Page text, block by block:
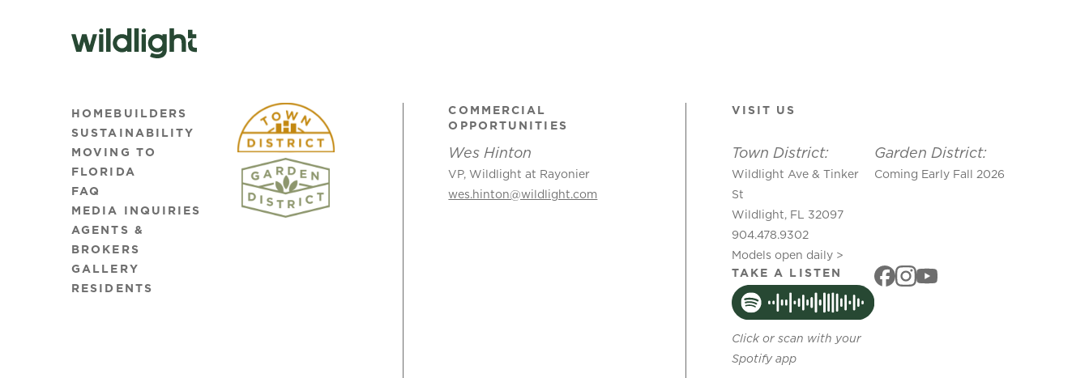
HOMEBUILDERS
SUSTAINABILITY
MOVING TO
FLORIDA
FAQ
MEDIA INQUIRIES
AGENTS &
BROKERS
GALLERY
RESIDENTS
COMMERCIAL
OPPORTUNITIES
Wes Hinton
VP, Wildlight at Rayonier
wes.hinton@wildlight.com
VISIT US
Town District:
Wildlight Ave & Tinker
St
Wildlight, FL 32097
904.478.9302
Models open daily >
Garden District:
Coming Early Fall 2026
TAKE A LISTEN
Click or scan with your
Spotify app